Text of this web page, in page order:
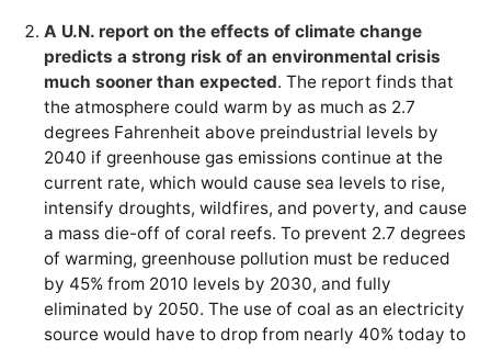
A U.N. report on the effects of climate change
predicts a strong risk of an environmental crisis
much sooner than expected. The report finds that
the atmosphere could warm by as much as 2.7
degrees Fahrenheit above preindustrial levels by
2040 if greenhouse gas emissions continue at the
current rate, which would cause sea levels to rise,
intensify droughts, wildfires, and poverty, and cause
a mass die-off of coral reefs. To prevent 2.7 degrees
of warming, greenhouse pollution must be reduced
by 45% from 2010 levels by 2030, and fully
eliminated by 2050. The use of coal as an electricity
source would have to drop from nearly 40% today to